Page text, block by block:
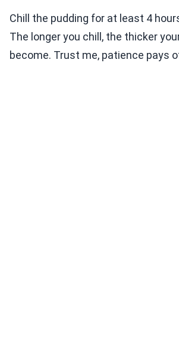
Chill the pudding for at least 4
The longer you chill, the thicker
become. Trust me, patience pays